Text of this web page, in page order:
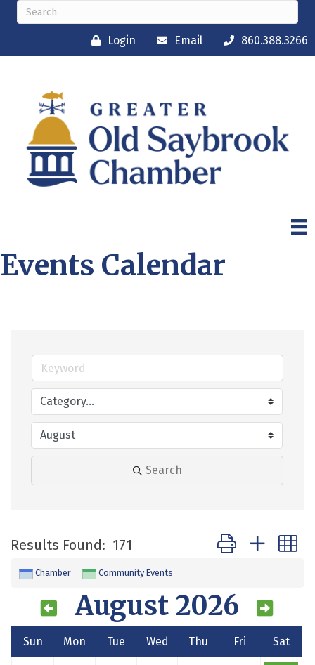
Login Email 860.388.3266
Events Calendar
Search
Results Found: 171 Button group with
Chamber Community Events
August 2026
Sun Mon Tue Wed Thu Fri Sat